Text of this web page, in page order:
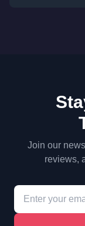
Join our
reviews,